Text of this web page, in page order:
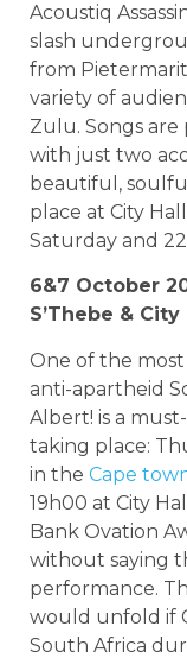
Acoustiq
slash
from
variety of
Zulu. Songs
with just two
beautiful,
place at City
Saturday and
6&7 October
S’Thebe & City
One of the most
anti-apartheid
Albert! is a
taking place:
in the Cape
19h00 at City
Bank Ovation
without saying
performance.
would unfold if
South Africa